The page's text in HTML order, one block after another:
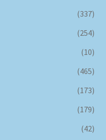
(337)
(254)
(10)
(465)
(173)
(179)
(42)